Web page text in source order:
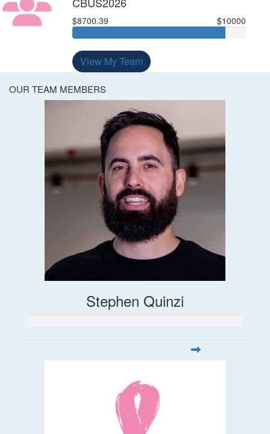
$8700.39 $10000
View My Team
OUR TEAM MEMBERS
Stephen Quinzi